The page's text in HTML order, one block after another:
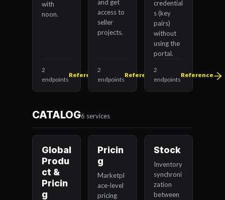
with
noon.
2
endpoints
Reference
and get
access to
seller
projects.
2
endpoints
Reference
credential
s (key
pairs)
without
using the
portal.
2
endpoints
Reference
CATALOG6 services
Global
Produ
ct &
Pricin
g
Pricin
g
Marketpl
ace-level
pricing
Stock
Inventory
synchroni
zation
between